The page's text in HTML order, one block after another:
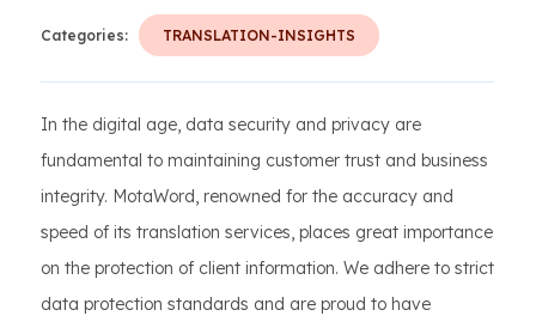
Categories: TRANSLATION-INSIGHTS
In the digital age, data security and privacy are
fundamental to maintaining customer trust and business
integrity. MotaWord, renowned for the accuracy and
speed of its translation services, places great importance
on the protection of client information. We adhere to strict
data protection standards and are proud to have